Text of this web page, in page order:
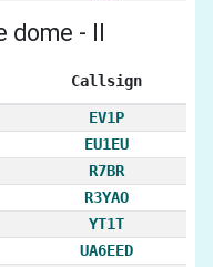
- II
Callsign
EV1P
EU1EU
R7BR
R3YAO
YT1T
UA6EED